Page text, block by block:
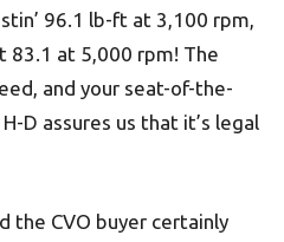
96.1 lb-ft at 3,100 rpm,
83.1 at 5,000 rpm! The
and your seat-of-the-
D assures us that it’s legal
the CVO buyer certainly